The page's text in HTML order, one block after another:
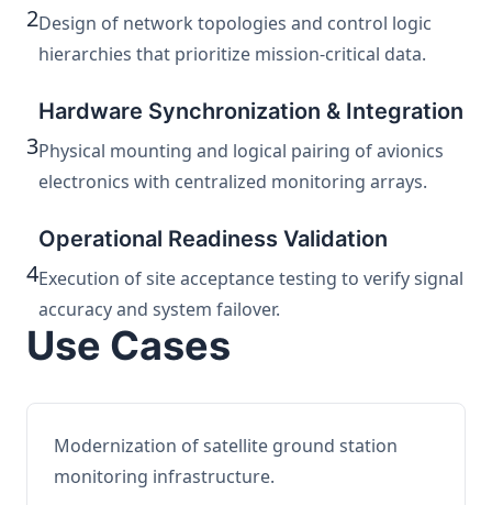
2Design of network topologies and control logic
hierarchies that prioritize mission-critical data.
3
Hardware Synchronization & Integration
Physical mounting and logical pairing of avionics
electronics with centralized monitoring arrays.
4
Operational Readiness Validation
Execution of site acceptance testing to verify signal
accuracy and system failover.
Use Cases
Modernization of satellite ground station
monitoring infrastructure.